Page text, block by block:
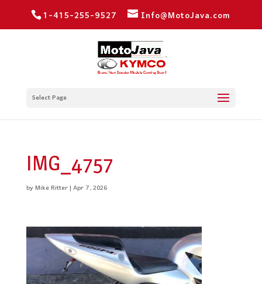
1-415-255-9527 Info@MotoJava.com
Select Page
IMG_4757
byMike Ritter|Apr 7, 2026